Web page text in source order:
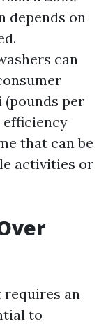
depends on
can
per
efficiency
that can be
activities or
an
to